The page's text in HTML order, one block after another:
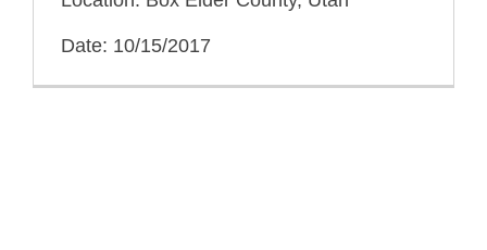
Date: 10/15/2017